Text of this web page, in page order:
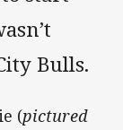
Bulls.
(pictured